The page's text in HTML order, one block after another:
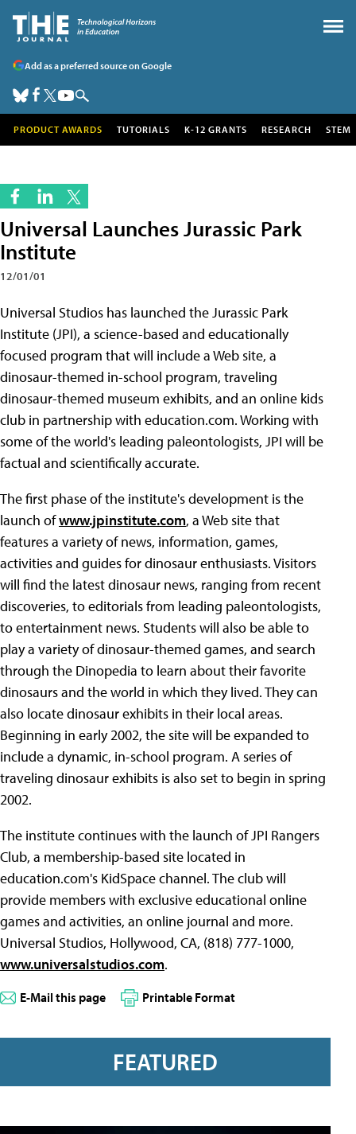
Add as a preferred source on Google
PRODUCT AWARDS TUTORIALS K-12 GRANTS RESEARCH STEM
Universal Launches Jurassic Park
Institute
12/01/01
Universal Studios has launched the Jurassic Park
Institute (JPI), a science-based and educationally
focused program that will include a Web site, a
dinosaur-themed in-school program, traveling
dinosaur-themed museum exhibits, and an online kids
club in partnership with education.com. Working with
some of the world's leading paleontologists, JPI will be
factual and scientifically accurate.
The first phase of the institute's development is the
launch ofwww.jpinstitute.com, a Web site that
features a variety of news, information, games,
activities and guides for dinosaur enthusiasts. Visitors
will find the latest dinosaur news, ranging from recent
discoveries, to editorials from leading paleontologists,
to entertainment news. Students will also be able to
play a variety of dinosaur-themed games, and search
through the Dinopedia to learn about their favorite
dinosaurs and the world in which they lived. They can
also locate dinosaur exhibits in their local areas.
Beginning in early 2002, the site will be expanded to
include a dynamic, in-school program. A series of
traveling dinosaur exhibits is also set to begin in spring
2002.
The institute continues with the launch of JPI Rangers
Club, a membership-based site located in
education.com's KidSpace channel. The club will
provide members with exclusive educational online
games and activities, an online journal and more.
Universal Studios, Hollywood, CA, (818) 777-1000,
www.universalstudios.com.
E-Mail this page Printable Format
FEATURED